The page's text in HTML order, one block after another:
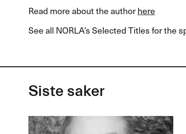
Read more about the authorhere
See all NORLA’s Selected Titles for the
Siste saker